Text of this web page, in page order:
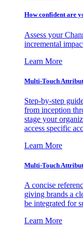
How confident are
Assess your
incremental
Learn More
Multi-Touch
Step-by-step
from inception
stage your
access specific
Learn More
Multi-Touch
A concise
giving brands a
be integrated for
Learn More